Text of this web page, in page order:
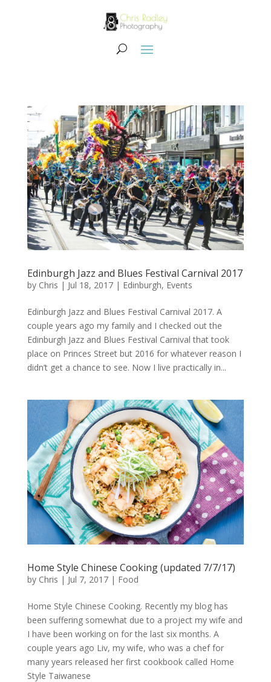
Edinburgh Jazz and Blues Festival Carnival 2017
by Chris | Jul 18, 2017| Edinburgh, Events
Edinburgh Jazz and Blues Festival Carnival 2017. A
couple years ago my family and I checked out the
Edinburgh Jazz and Blues Festival Carnival that took
place on Princes Street but 2016 for whatever reason I
didn’t get a chance to see. Now I live practically in...
Home Style Chinese Cooking (updated 7/7/17)
by Chris | Jul 7, 2017| Food
Home Style Chinese Cooking. Recently my blog has
been suffering somewhat due to a project my wife and
I have been working on for the last six months. A
couple years ago Liv, my wife, who was a chef for
many years released her first cookbook called Home
Style Taiwanese